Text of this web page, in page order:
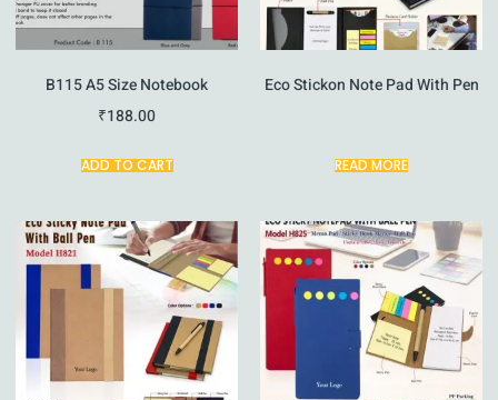
B115 A5 Size Notebook
₹188.00
ADD TO CART
Eco Stickon Note Pad With Pen
READ MORE